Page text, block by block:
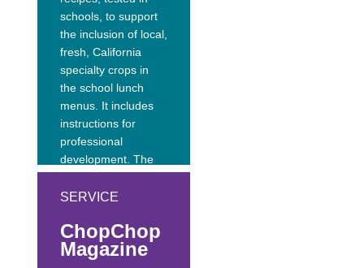
schools, to support
the inclusion of local,
fresh, California
specialty crops in
the school lunch
menus. It includes
instructions for
professional
development. The
presented in family-
appropriate for
professional
SERVICE
ChopChop
Magazine